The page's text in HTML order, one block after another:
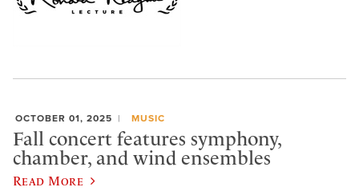
OCTOBER 01, 2025 MUSIC
Fall concert features symphony,
chamber, and wind ensembles
Read More